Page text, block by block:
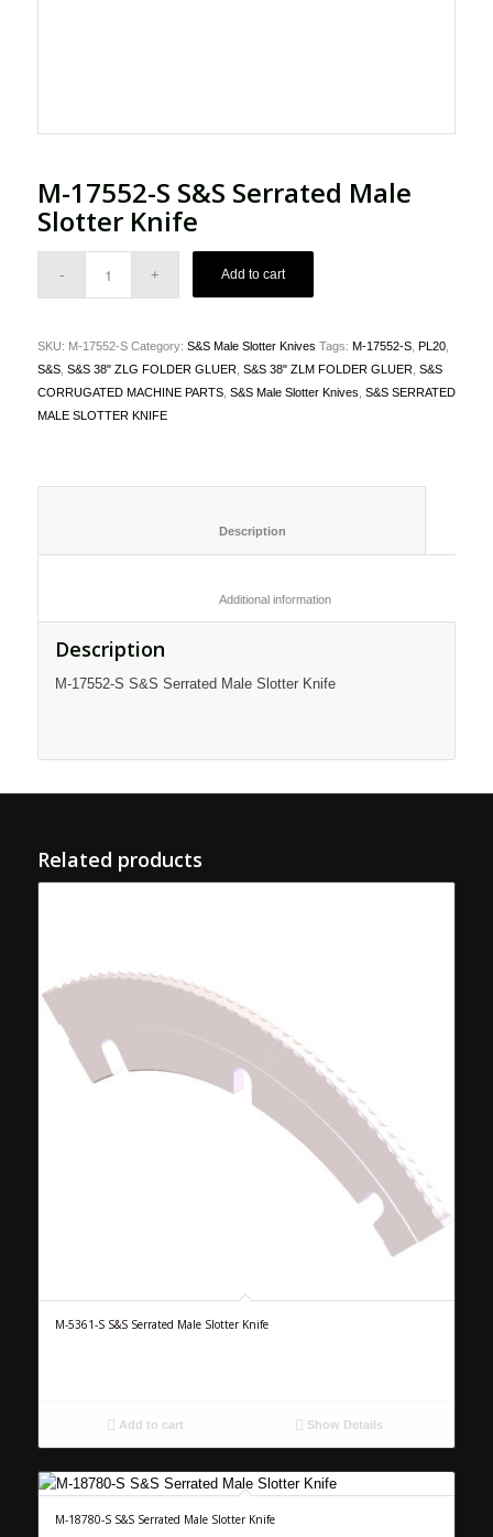
M-17552-S S&S Serrated Male
Slotter Knife
Add to cart
SKU: M-17552-S Category: S&S Male Slotter Knives Tags: M-17552-S, PL20,
S&S, S&S 38" ZLG FOLDER GLUER, S&S 38" ZLM FOLDER GLUER, S&S
CORRUGATED MACHINE PARTS, S&S Male Slotter Knives S&S SERRATED
MALE SLOTTER KNIFE
						Additional information
Description
M-17552-S S&S Serrated Male Slotter Knife
Related products
M-5361-S S&S Serrated Male Slotter Knife
Add to cart Show Details
M-18780-S S&S Serrated Male Slotter Knife